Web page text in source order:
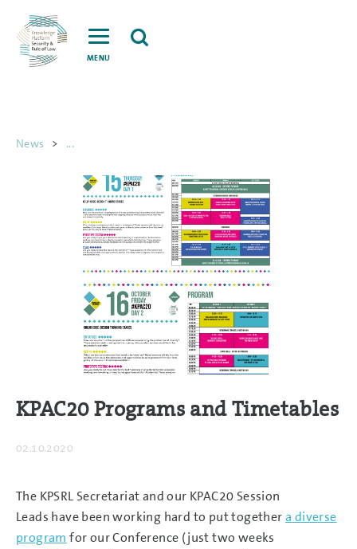
MENU
News > ...
KPAC20 Programs and Timetables
02.10.2020
The KPSRL Secretariat and our KPAC20 Session
Leads have been working hard to put togethera diverse
program for our Conference (just two weeks